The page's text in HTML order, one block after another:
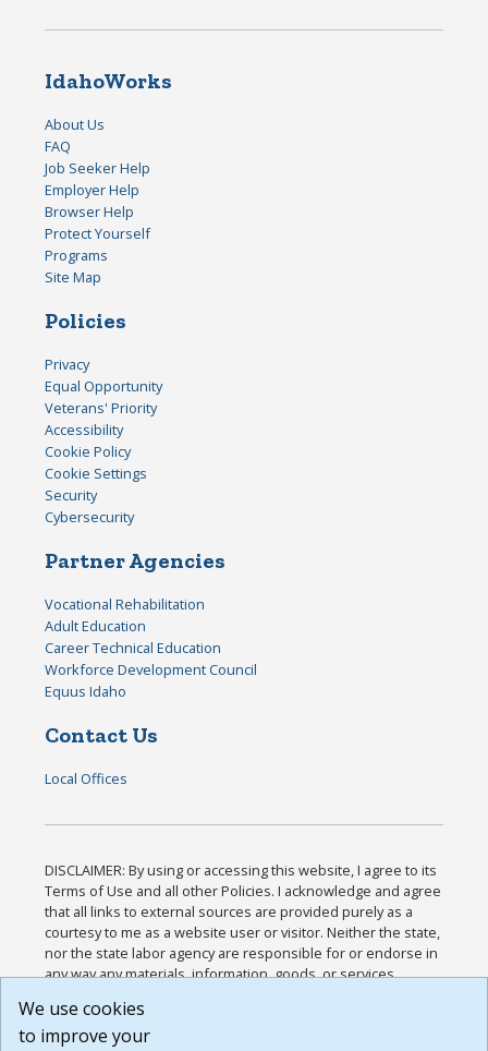
IdahoWorks
About Us
FAQ
Job Seeker Help
Employer Help
Browser Help
Protect Yourself
Programs
Site Map
Policies
Privacy
Equal Opportunity
Veterans' Priority
Accessibility
Cookie Policy
Cookie Settings
Security
Cybersecurity
Partner Agencies
Vocational Rehabilitation
Adult Education
Career Technical Education
Workforce Development Council
Equus Idaho
Contact Us
Local Offices
DISCLAIMER: By using or accessing this website, I agree to its
Terms of Use and all other Policies. I acknowledge and agree
that all links to external sources are provided purely as a
courtesy to me as a website user or visitor. Neither the state,
nor the state labor agency are responsible for or endorse in
any way any materials, information, goods, or services
or any other practices of such sites. I acknowledge and
agree that the Terms of Use and all other Policies for this
We use cookies
to improve your